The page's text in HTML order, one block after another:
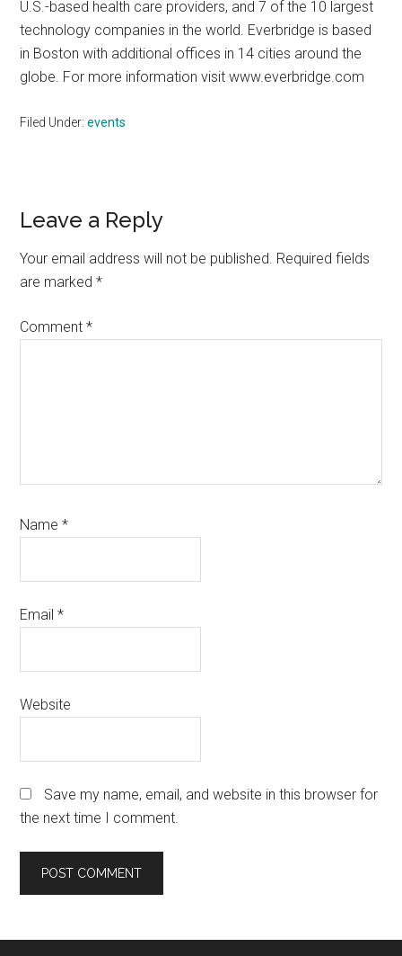
U.S.-based health care providers, and 7 of the 10 largest
technology companies in the world. Everbridge is based
in Boston with additional offices in 14 cities around the
globe. For more information visit www.everbridge.com
Filed Under:events
Reader
Interactions
Leave a Reply
Your email address will not be published. Required fields
are marked*
Comment*
Name*
Email*
Website
Save my name, email, and website in this browser for
the next time I comment.